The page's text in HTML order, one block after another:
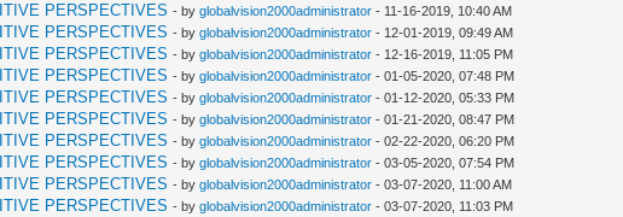
PERSPECTIVES - byglobalvision2000administrator - 11-16-2019, 10:40 AM
PERSPECTIVES - byglobalvision2000administrator - 12-01-2019, 09:49 AM
PERSPECTIVES - byglobalvision2000administrator - 12-16-2019, 11:05 PM
PERSPECTIVES - byglobalvision2000administrator - 01-05-2020, 07:48 PM
PERSPECTIVES - byglobalvision2000administrator - 01-12-2020, 05:33 PM
PERSPECTIVES - byglobalvision2000administrator - 01-21-2020, 08:47 PM
PERSPECTIVES - byglobalvision2000administrator - 02-22-2020, 06:20 PM
PERSPECTIVES - byglobalvision2000administrator - 03-05-2020, 07:54 PM
PERSPECTIVES - byglobalvision2000administrator - 03-07-2020, 11:00 AM
PERSPECTIVES - byglobalvision2000administrator - 03-07-2020, 11:03 PM